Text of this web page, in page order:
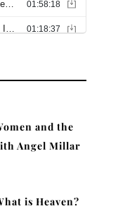
and the
Angel Millar
is Heaven?